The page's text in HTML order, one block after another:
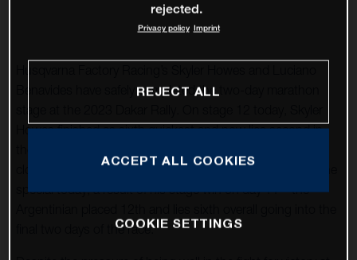
Benavides have safely completed the two-day marathon
Howes finished as sixth quickest and now lies second in
close to 41 hours of racing. Luciano Benavides opened the
special today, a result of his stage win on day 11 – the
final two days of the race.
rejected.
Privacy policy Imprint
REJECT ALL
ACCEPT ALL COOKIES
COOKIE SETTINGS